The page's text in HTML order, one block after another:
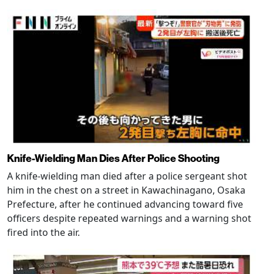
Knife-Wielding Man Dies After Police Shooting
A knife-wielding man died after a police sergeant shot
him in the chest on a street in Kawachinagano, Osaka
Prefecture, after he continued advancing toward five
officers despite repeated warnings and a warning shot
fired into the air.